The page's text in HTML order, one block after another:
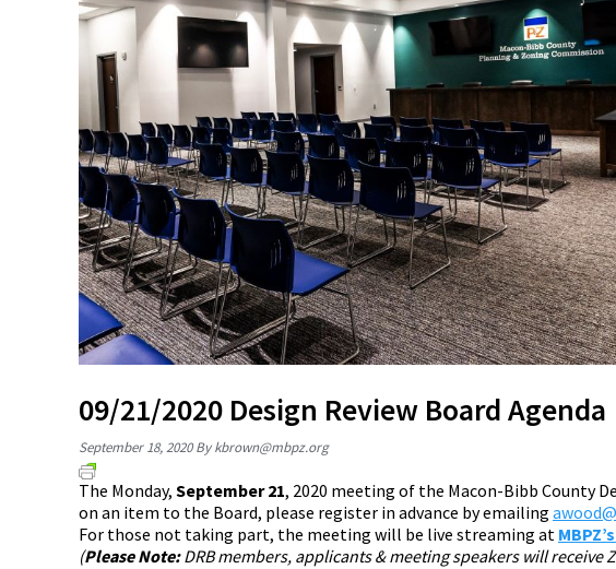
09/21/2020 Design Review Board Agenda
September 18, 2020 Bykbrown@mbpz.org
The Monday, September 21, 2020 meeting of the Macon-Bibb County
on an item to the Board, please register in advance by emailing
For those not taking part, the meeting will be live streaming at
(Please Note:DRB members, applicants & meeting speakers will receive